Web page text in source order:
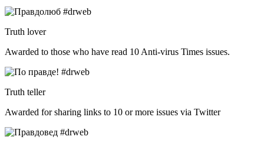
Truth lover
Awarded to those who have read 10 Anti-virus Times issues.
Truth teller
Awarded for sharing links to 10 or more issues via Twitter